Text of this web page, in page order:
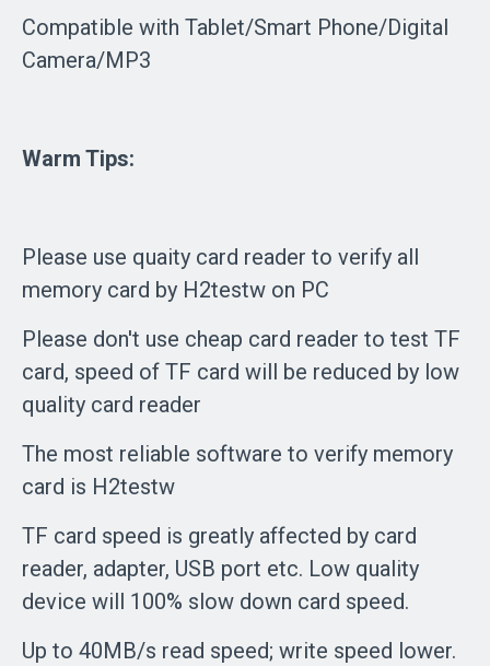
Compatible with Tablet/Smart Phone/Digital
Camera/MP3
Warm Tips:
Please use quaity card reader to verify all
memory card by H2testw on PC
Please don't use cheap card reader to test TF
card, speed of TF card will be reduced by low
quality card reader
The most reliable software to verify memory
card is H2testw
TF card speed is greatly affected by card
reader, adapter, USB port etc. Low quality
device will 100% slow down card speed.
Up to 40MB/s read speed; write speed lower.